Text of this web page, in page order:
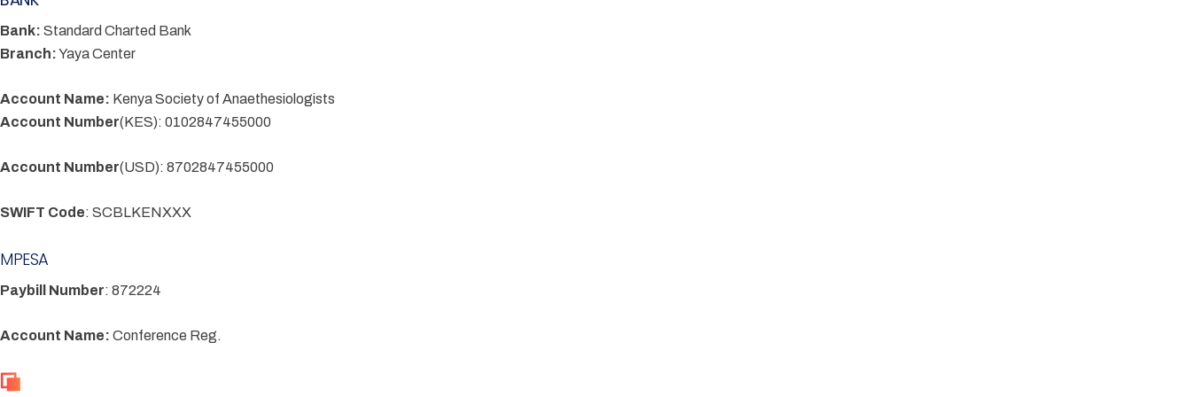
Bank: Standard Charted Bank
Branch:Yaya Center
Account Name: Kenya Society of Anaethesiologists
Account Number(KES): 0102847455000
Account Number(USD): 8702847455000
SWIFT Code: SCBLKENXXX
MPESA
Paybill Number: 872224
Account Name: Conference Reg.